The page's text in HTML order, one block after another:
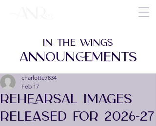
REHEARSAL IMAGES
RELEASED FOR 2026-27
charlotte7834
Feb 17
IN THE WINGS
ANNOUNCEMENTS